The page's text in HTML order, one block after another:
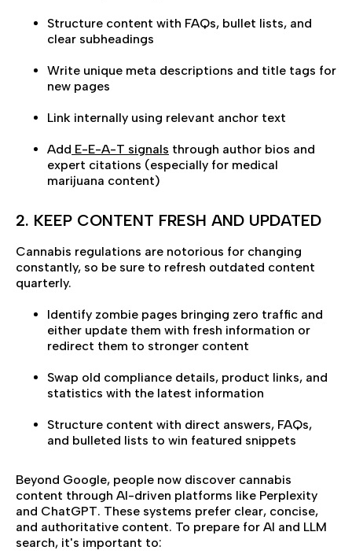
Structure content with FAQs, bullet lists, and
clear subheadings
Write unique meta descriptions and title tags for
new pages
Link internally using relevant anchor text
Add E-E-A-T signals through author bios and
expert citations (especially for medical
marijuana content)
2. KEEP CONTENT FRESH AND UPDATED
Cannabis regulations are notorious for changing
constantly, so be sure to refresh outdated content
quarterly.
Identify zombie pages bringing zero traffic and
either update them with fresh information or
redirect them to stronger content
Swap old compliance details, product links, and
statistics with the latest information
Structure content with direct answers, FAQs,
and bulleted lists to win featured snippets
Beyond Google, people now discover cannabis
content through AI-driven platforms like Perplexity
and ChatGPT. These systems prefer clear, concise,
and authoritative content. To prepare for AI and LLM
search, it's important to: